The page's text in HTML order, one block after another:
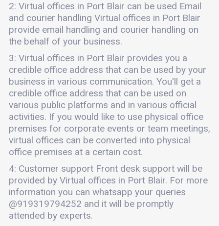
2: Virtual offices in Port Blair can be used Email
and courier handling Virtual offices in Port Blair
provide email handling and courier handling on
the behalf of your business.
3: Virtual offices in Port Blair provides you a
credible office address that can be used by your
business in various communication. You'll get a
credible office address that can be used on
various public platforms and in various official
activities. If you would like to use physical office
premises for corporate events or team meetings,
virtual offices can be converted into physical
office premises at a certain cost.
4: Customer support Front desk support will be
provided by Virtual offices in Port Blair. For more
information you can whatsapp your queries
@919319794252 and it will be promptly
attended by experts.